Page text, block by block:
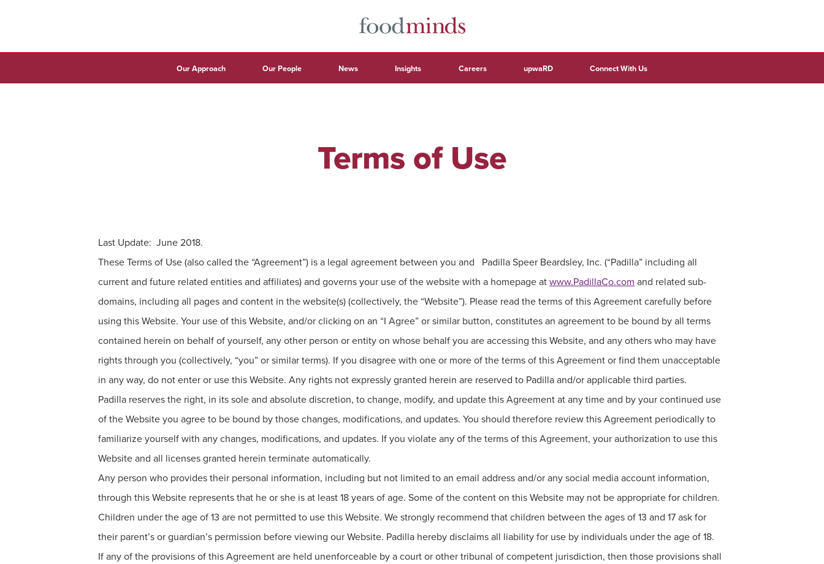
Our Approach Our People News Insights Careers upwaRD Connect With Us
Terms of Use
Last Update: June 2018.
These Terms of Use (also called the “Agreement”) is a legal agreement between you and Padilla Speer Beardsley, Inc. (“Padilla” including all
current and future related entities and affiliates) and governs your use of the website with a homepage atwww.PadillaCo.com and related sub-
domains, including all pages and content in the website(s) (collectively, the “Website”). Please read the terms of this Agreement carefully before
using this Website. Your use of this Website, and/or clicking on an “I Agree” or similar button, constitutes an agreement to be bound by all terms
contained herein on behalf of yourself, any other person or entity on whose behalf you are accessing this Website, and any others who may have
rights through you (collectively, “you” or similar terms). If you disagree with one or more of the terms of this Agreement or find them unacceptable
in any way, do not enter or use this Website. Any rights not expressly granted herein are reserved to Padilla and/or applicable third parties.
Padilla reserves the right, in its sole and absolute discretion, to change, modify, and update this Agreement at any time and by your continued use
of the Website you agree to be bound by those changes, modifications, and updates. You should therefore review this Agreement periodically to
familiarize yourself with any changes, modifications, and updates. If you violate any of the terms of this Agreement, your authorization to use this
Website and all licenses granted herein terminate automatically.
Any person who provides their personal information, including but not limited to an email address and/or any social media account information,
through this Website represents that he or she is at least 18 years of age. Some of the content on this Website may not be appropriate for children.
Children under the age of 13 are not permitted to use this Website. We strongly recommend that children between the ages of 13 and 17 ask for
their parent’s or guardian’s permission before viewing our Website. Padilla hereby disclaims all liability for use by individuals under the age of 18.
If any of the provisions of this Agreement are held unenforceable by a court or other tribunal of competent jurisdiction, then those provisions shall